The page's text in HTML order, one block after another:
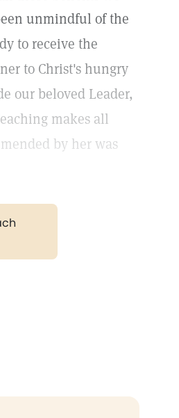
unmindful of the
to receive the
to Christ's hungry
our beloved Leader,
makes all
by her was